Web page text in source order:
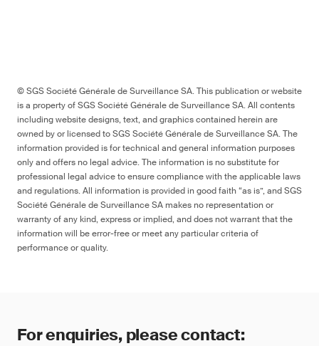
© SGS Société Générale de Surveillance SA. This publication or website
is a property of SGS Société Générale de Surveillance SA. All contents
including website designs, text, and graphics contained herein are
owned by or licensed to SGS Société Générale de Surveillance SA. The
information provided is for technical and general information purposes
only and offers no legal advice. The information is no substitute for
professional legal advice to ensure compliance with the applicable laws
and regulations. All information is provided in good faith “as is”, and SGS
Société Générale de Surveillance SA makes no representation or
warranty of any kind, express or implied, and does not warrant that the
information will be error-free or meet any particular criteria of
performance or quality.
For enquiries, please contact: